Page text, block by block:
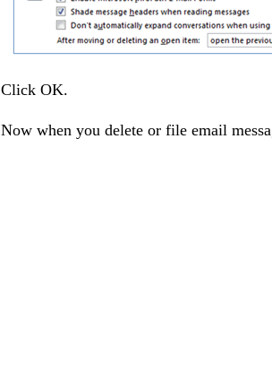
Click OK.
Now when you delete or file email